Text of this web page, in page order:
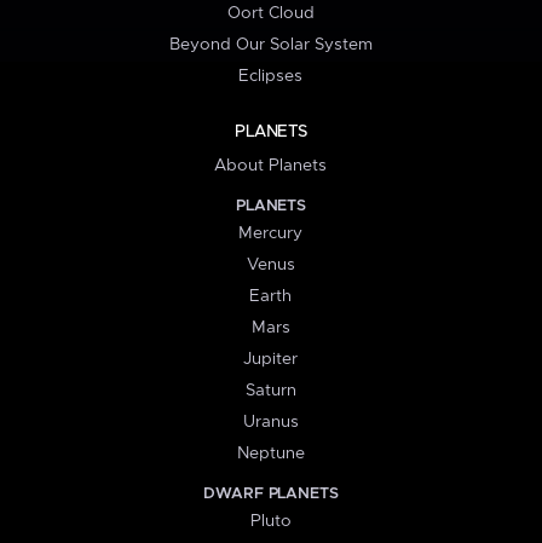
Oort Cloud
Beyond Our Solar System
Eclipses
PLANETS
About Planets
PLANETS
Mercury
Venus
Earth
Mars
Jupiter
Saturn
Uranus
Neptune
DWARF PLANETS
Pluto